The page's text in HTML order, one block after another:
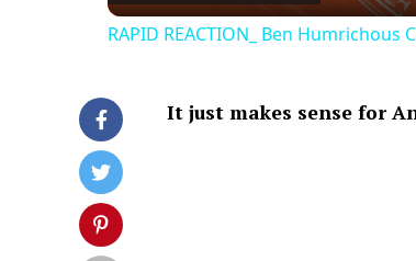
RAPID REACTION_ Ben
It just makes sense for